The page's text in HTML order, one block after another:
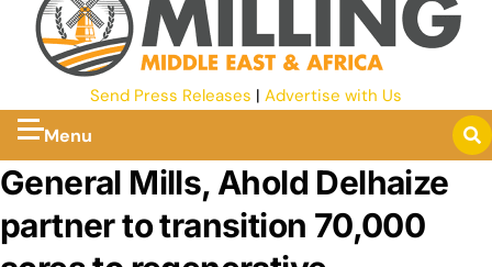
Send Press Releases | Advertise with Us
Menu
General Mills, Ahold Delhaize
partner to transition 70,000